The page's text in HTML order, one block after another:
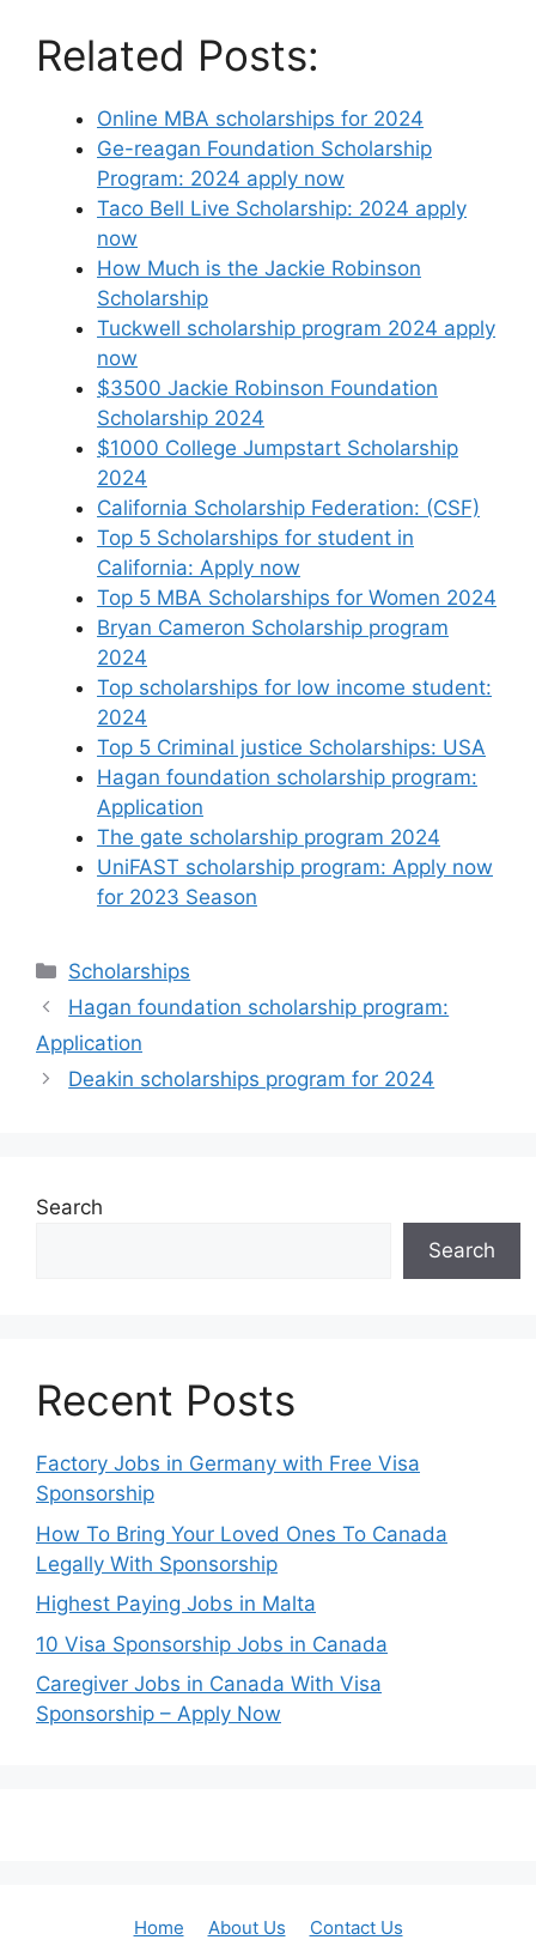
Related Posts:
Online MBA scholarships for 2024
Ge-reagan Foundation Scholarship
Program: 2024 apply now
Taco Bell Live Scholarship: 2024 apply
now
How Much is the Jackie Robinson
Scholarship
Tuckwell scholarship program 2024 apply
now
$3500 Jackie Robinson Foundation
Scholarship 2024
$1000 College Jumpstart Scholarship
2024
California Scholarship Federation: (CSF)
Top 5 Scholarships for student in
California: Apply now
Top 5 MBA Scholarships for Women 2024
Bryan Cameron Scholarship program
2024
Top scholarships for low income student:
2024
Top 5 Criminal justice Scholarships: USA
Hagan foundation scholarship program:
Application
The gate scholarship program 2024
UniFAST scholarship program: Apply now
for 2023 Season
Categories
Scholarships
Hagan foundation scholarship program:
Application
Deakin scholarships program for 2024
Search
Search
Recent Posts
Factory Jobs in Germany with Free Visa
Sponsorship
How To Bring Your Loved Ones To Canada
Legally With Sponsorship
Highest Paying Jobs in Malta
10 Visa Sponsorship Jobs in Canada
Caregiver Jobs in Canada With Visa
Sponsorship – Apply Now
Home About Us
Contact Us